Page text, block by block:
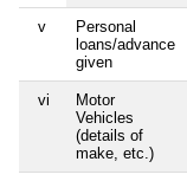
v
Personal
loans/advance
given
vi
Motor
Vehicles
(details of
make, etc.)